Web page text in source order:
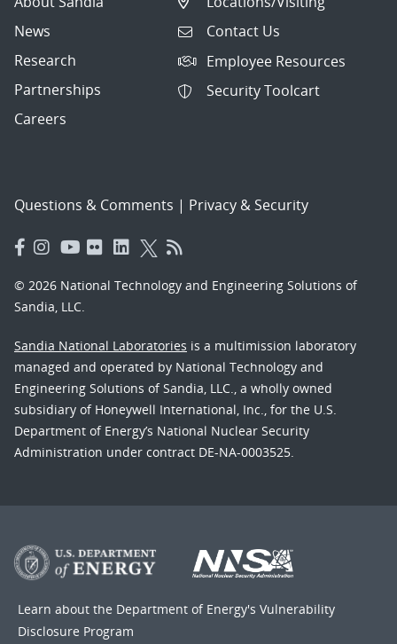
News
Research
Partnerships
Careers
Contact Us
Employee Resources
Security Toolcart
Questions & Comments | Privacy & Security
© 2026 National Technology and Engineering Solutions of
Sandia, LLC.
Sandia National Laboratories is a multimission laboratory
managed and operated by National Technology and
Engineering Solutions of Sandia, LLC., a wholly owned
subsidiary of Honeywell International, Inc., for the U.S.
Department of Energy’s National Nuclear Security
Administration under contract DE-NA-0003525.
Learn about the Department of Energy's Vulnerability
Disclosure Program